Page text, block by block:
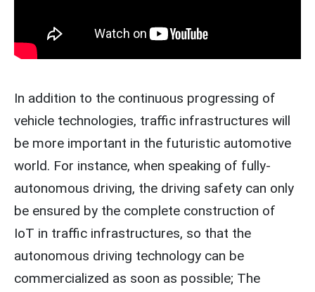
In addition to the continuous progressing of
vehicle technologies, traffic infrastructures will
be more important in the futuristic automotive
world. For instance, when speaking of fully-
autonomous driving, the driving safety can only
be ensured by the complete construction of
IoT in traffic infrastructures, so that the
autonomous driving technology can be
commercialized as soon as possible; The